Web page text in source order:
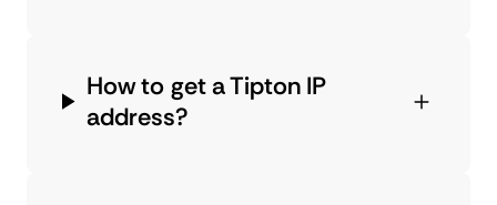
How to get a Tipton IP
address?